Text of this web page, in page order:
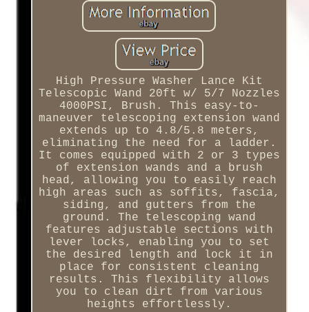
High Pressure Washer Lance Kit
Telescopic Wand 20ft w/ 5/7 Nozzles
4000PSI, Brush. This easy-to-
maneuver telescoping extension wand
extends up to 4.8/5.8 meters,
eliminating the need for a ladder.
It comes equipped with 2 or 3 types
of extension wands and a brush
head, allowing you to easily reach
high areas such as soffits, fascia,
siding, and gutters from the
ground. The telescoping wand
features adjustable sections with
lever locks, enabling you to set
the desired length and lock it in
place for consistent cleaning
results. This flexibility allows
you to clean dirt from various
heights effortlessly.